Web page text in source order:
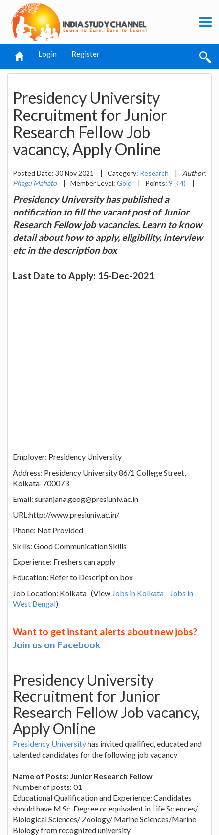
Login Register
Presidency University
Recruitment for Junior
Research Fellow Job
vacancy, Apply Online
Posted Date: 30 Nov 2021 | Category: Research |
Author:
Phagu Mahato
| Member Level: Gold | Points: 9 (₹4) |
Presidency University has published a
notification to fill the vacant post of Junior
Research Fellow job vacancies. Learn to know
detail about how to apply, eligibility, interview
etc in the description box
Last Date to Apply: 15-Dec-2021
Employer: Presidency University
Address: Presidency University 86/1 College Street,
Kolkata-700073
Email: suranjana.geog@presiuniv.ac.in
URL:http://www.presiuniv.ac.in/
Phone: Not Provided
Skills: Good Communication Skills
Experience: Freshers can apply
Education: Refer to Description box
Job Location: Kolkata (View Jobs in Kolkata
Jobs in
West Bengal)
Want to get instant alerts about new jobs?
Join us on Facebook
Presidency University
Recruitment for Junior
Research Fellow Job vacancy,
Apply Online
Presidency Universityhas invited qualified, educated and
talented candidates for the following job vacancy
Name of Posts: Junior Research Fellow
Number of posts: 01
Educational Qualification and Experience: Candidates
should have M.Sc. Degree or equivalent in Life Sciences/
Biological Sciences/ Zoology/ Marine Sciences/Marine
Biology from recognized university